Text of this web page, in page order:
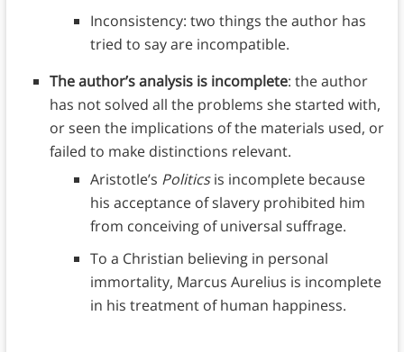
Inconsistency: two things the author has
tried to say are incompatible.
The author’s analysis is incomplete: the author
has not solved all the problems she started with,
or seen the implications of the materials used, or
failed to make distinctions relevant.
Aristotle’s Politicsis incomplete because
his acceptance of slavery prohibited him
from conceiving of universal suffrage.
To a Christian believing in personal
immortality, Marcus Aurelius is incomplete
in his treatment of human happiness.